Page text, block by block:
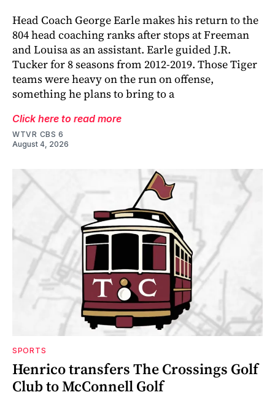
Head Coach George Earle makes his return to the
804 head coaching ranks after stops at Freeman
and Louisa as an assistant. Earle guided J.R.
Tucker for 8 seasons from 2012-2019. Those Tiger
teams were heavy on the run on offense,
something he plans to bring to a
Click here to read more
WTVR CBS 6
August 4, 2026
SPORTS
Henrico transfers The Crossings Golf
Club to McConnell Golf